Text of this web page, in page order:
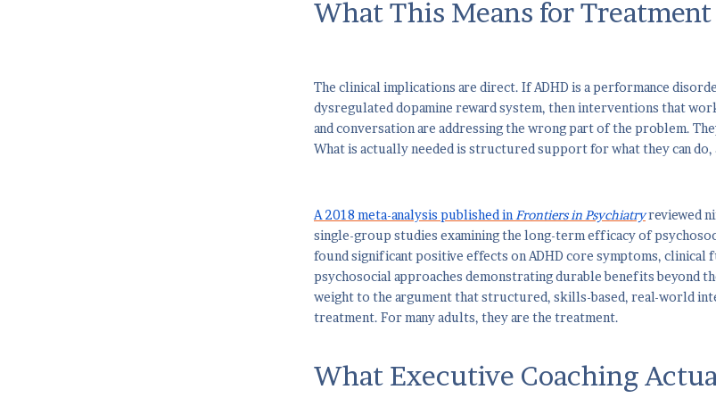
What This Means for Treatment
The clinical implications are direct. If ADHD is a performance
dysregulated dopamine reward system, then interventions that
and conversation are addressing the wrong part of the problem.
What is actually needed is structured support for what they can do,
A 2018 meta-analysis published in Frontiers in Psychiatryreviewed
single-group studies examining the long-term efficacy of
found significant positive effects on ADHD core symptoms, clinical
psychosocial approaches demonstrating durable benefits beyond
weight to the argument that structured, skills-based, real-world
treatment. For many adults, they are the treatment.
What Executive Coaching